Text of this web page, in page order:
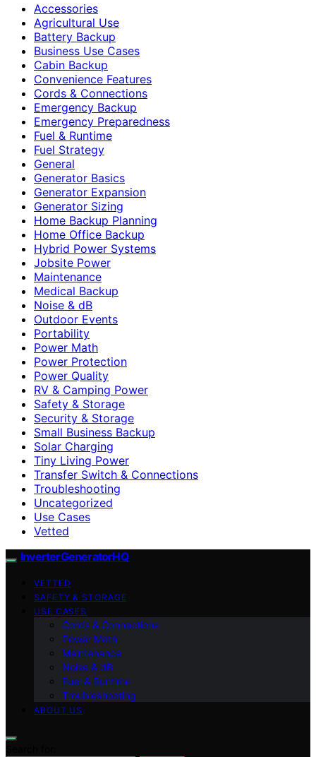
Accessories
Agricultural Use
Battery Backup
Business Use Cases
Cabin Backup
Convenience Features
Cords & Connections
Emergency Backup
Emergency Preparedness
Fuel & Runtime
Fuel Strategy
General
Generator Basics
Generator Expansion
Generator Sizing
Home Backup Planning
Home Office Backup
Hybrid Power Systems
Jobsite Power
Maintenance
Medical Backup
Noise & dB
Outdoor Events
Portability
Power Math
Power Protection
Power Quality
RV & Camping Power
Safety & Storage
Security & Storage
Small Business Backup
Solar Charging
Tiny Living Power
Transfer Switch & Connections
Troubleshooting
Uncategorized
Use Cases
Vetted
InverterGeneratorHQ
VETTED
SAFETY & STORAGE
USE CASES
Cords & Connections
Power Math
Maintenance
Noise & dB
Fuel & Runtime
Troubleshooting
ABOUT US